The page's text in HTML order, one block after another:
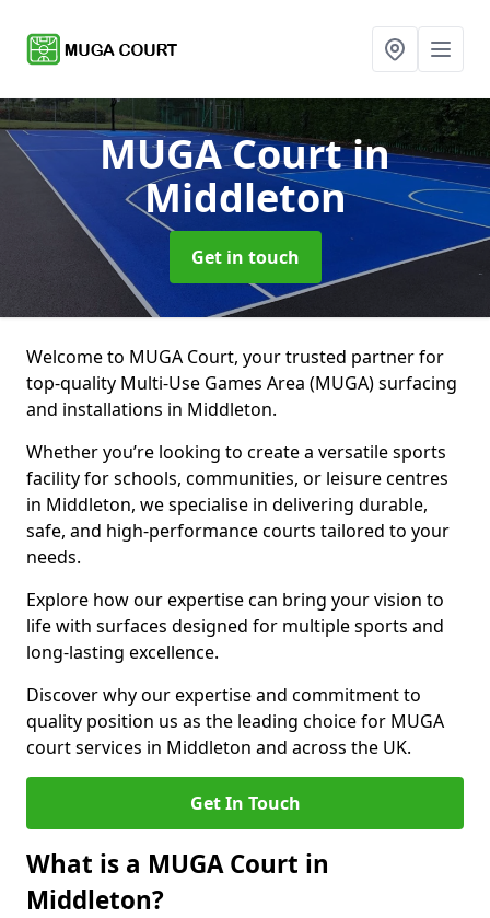
MUGA Courtin
Middleton
Get in touch
Welcome to MUGA Court, your trusted partner for
top-quality Multi-Use Games Area (MUGA) surfacing
and installations in Middleton.
Whether you’re looking to create a versatile sports
facility for schools, communities, or leisure centres
in Middleton, we specialise in delivering durable,
safe, and high-performance courts tailored to your
needs.
Explore how our expertise can bring your vision to
life with surfaces designed for multiple sports and
long-lasting excellence.
Discover why our expertise and commitment to
quality position us as the leading choice for MUGA
court services in Middleton and across the UK.
Get In Touch
What is a MUGA Court in
Middleton?